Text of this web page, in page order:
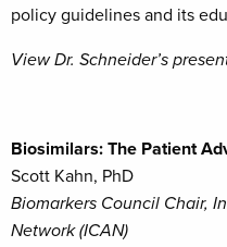
policy guidelines and its
View Dr. Schneider’s
Biosimilars: The Patient
Scott Kahn, PhD
Biomarkers Council Chair,
Network (ICAN)